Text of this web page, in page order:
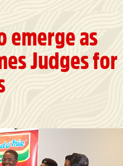
emerge as
Judges for